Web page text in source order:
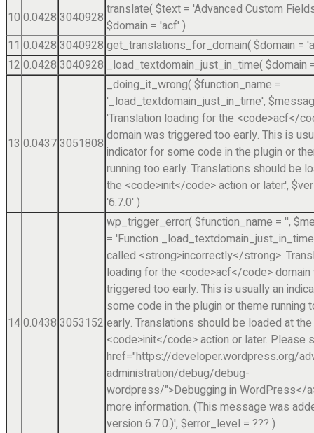
10 0.0428 3040928 translate($text = 'Advanced Custom
$domain = 'acf' )
11 0.0428 3040928 get_translations_for_domain($domain =
12 0.0428 3040928 _load_textdomain_just_in_time($domain
13 0.04373051808
_doing_it_wrong($function_name =
'_load_textdomain_just_in_time',
'Translation loading for the <code>acf</
domain was triggered too early. This is
indicator for some code in the plugin or
running too early. Translations should be
the <code>init</code> action or later.',
'6.7.0' )
140.0438 3053152
wp_trigger_error($function_name = '',
= 'Function
called <strong>incorrectly</strong>.
loading for the <code>acf</code>
triggered too early. This is usually an
some code in the plugin or theme running
early. Translations should be loaded at the
<code>init</code> action or later. Please
href="https://developer.wordpress.org/
administration/debug/debug-
wordpress/">Debugging in WordPress</
more information. (This message was
version 6.7.0.)', $error_level = ??? )